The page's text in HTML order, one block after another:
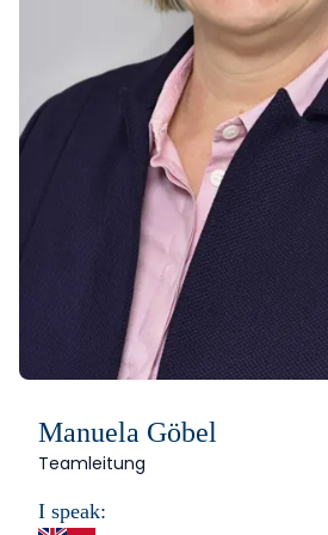
Manuela Göbel
Teamleitung
I speak: